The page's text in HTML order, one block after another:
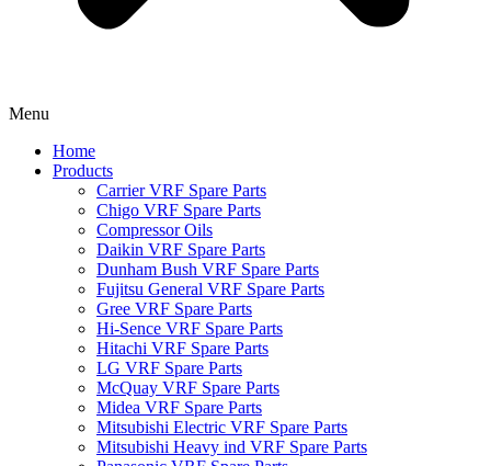
Menu
Home
Products
Carrier VRF Spare Parts
Chigo VRF Spare Parts
Compressor Oils
Daikin VRF Spare Parts
Dunham Bush VRF Spare Parts
Fujitsu General VRF Spare Parts
Gree VRF Spare Parts
Hi-Sence VRF Spare Parts
Hitachi VRF Spare Parts
LG VRF Spare Parts
McQuay VRF Spare Parts
Midea VRF Spare Parts
Mitsubishi Electric VRF Spare Parts
Mitsubishi Heavy ind VRF Spare Parts